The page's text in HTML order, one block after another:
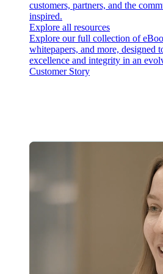
customers, partners, and the
inspired.
Explore all resources
Explore our full collection of
whitepapers, and more, designed
excellence and integrity in an
Customer Story